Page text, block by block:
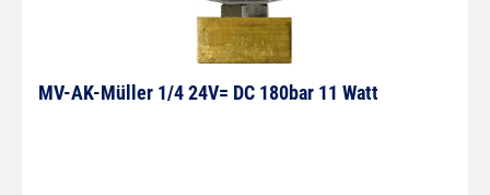
MV-AK-Müller 1/4 24V= DC 180bar 11 Watt